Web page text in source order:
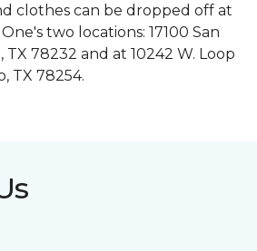
clothes can be dropped off at
two locations: 17100 San
TX 78232 and at 10242 W. Loop
TX 78254.